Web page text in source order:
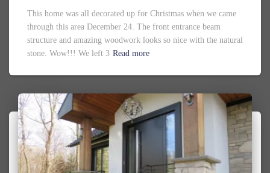
This home was all decorated up for Christmas when we came
through this area December 24. The front entrance beam
structure and amazing woodwork looks so nice with the natural
stone. Wow!!! We left 3 Read more